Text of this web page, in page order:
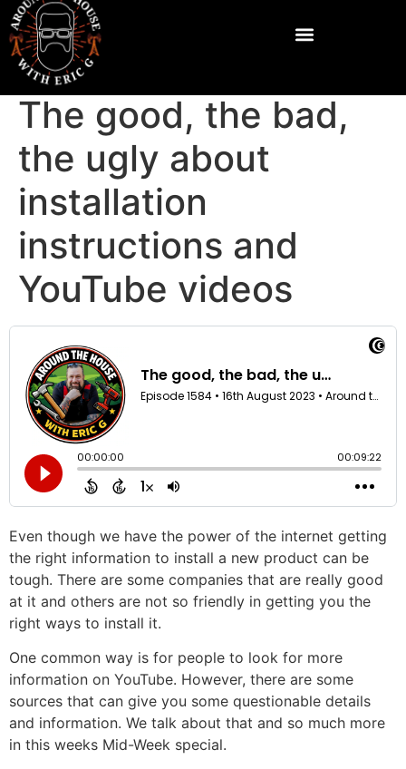
The good, the bad,
the ugly about
installation
instructions and
YouTube videos
Even though we have the power of the internet getting
the right information to install a new product can be
tough. There are some companies that are really good
at it and others are not so friendly in getting you the
right ways to install it.
One common way is for people to look for more
information on YouTube. However, there are some
sources that can give you some questionable details
and information. We talk about that and so much more
in this weeks Mid-Week special.